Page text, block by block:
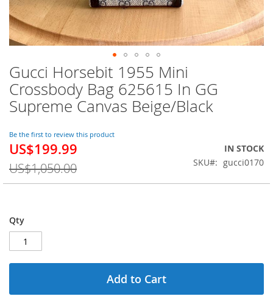
Gucci Horsebit 1955 Mini
Crossbody Bag 625615 In GG
Supreme Canvas Beige/Black
Be the first to review this product
Special
US$199.99
US$1,050.00
IN STOCK
SKU
gucci0170
Qty
Add to Cart
Skip
to
the
beginning
the
images
gallery